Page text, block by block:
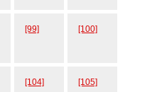
[99] [100]
[104] [105]